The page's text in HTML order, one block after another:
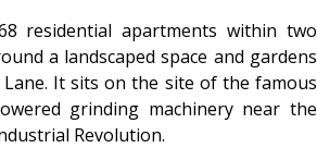
residential apartments within two
a landscaped space and gardens
Lane. It sits on the site of the famous
grinding machinery near the
Revolution.